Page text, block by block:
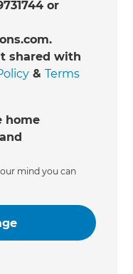
or
shared with
&Terms
home
mind you can